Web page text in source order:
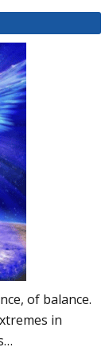
of balance.
in